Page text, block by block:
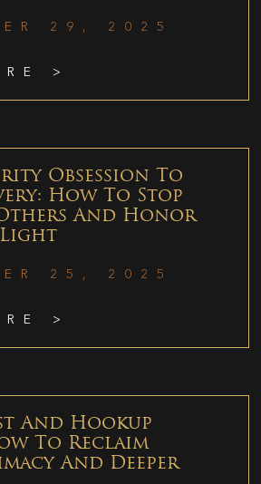
29, 2025
>
Obsession To
How To Stop
And Honor
25, 2025
>
And Hookup
To Reclaim
And Deeper